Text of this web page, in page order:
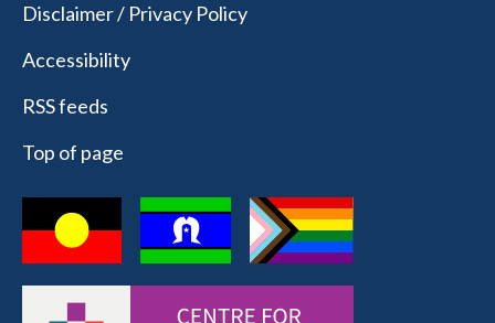
Disclaimer / Privacy Policy
Accessibility
RSS feeds
Top of page